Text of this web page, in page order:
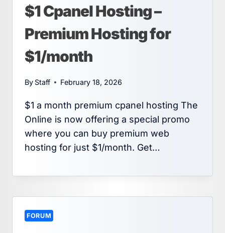
$1 Cpanel Hosting –
Premium Hosting for
$1/month
By Staff February 18, 2026
$1 a month premium cpanel hosting The
Online is now offering a special promo
where you can buy premium web
hosting for just $1/month. Get…
FORUM